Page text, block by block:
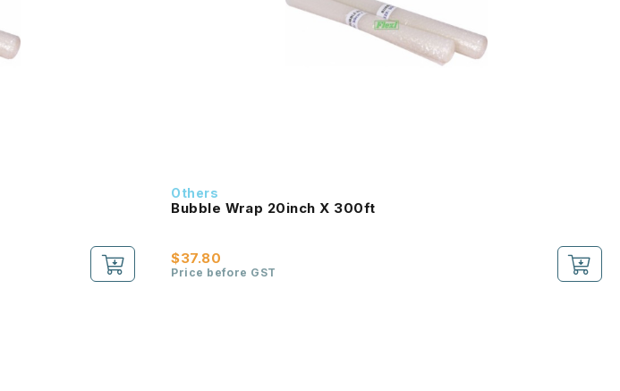
Others
Bubble Wrap 20inch X 300ft
$37.80
Price before GST